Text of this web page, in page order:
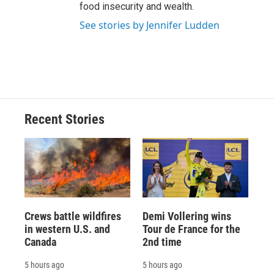
food insecurity and wealth.
See stories by Jennifer Ludden
Recent Stories
Crews battle wildfires
in western U.S. and
Canada
5 hours ago
Demi Vollering wins
Tour de France for the
2nd time
5 hours ago